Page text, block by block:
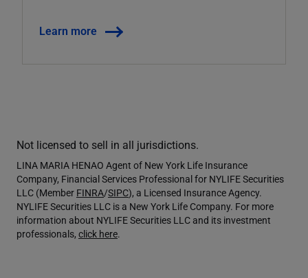
Learn more
Not licensed to sell in all jurisdictions.
LINA MARIA HENAO Agent of New York Life Insurance
Company, Financial Services Professional for NYLIFE Securities
LLC (Member FINRA/SIPC), a Licensed Insurance Agency.
NYLIFE Securities LLC is a New York Life Company. For more
information about NYLIFE Securities LLC and its investment
professionals, click here.